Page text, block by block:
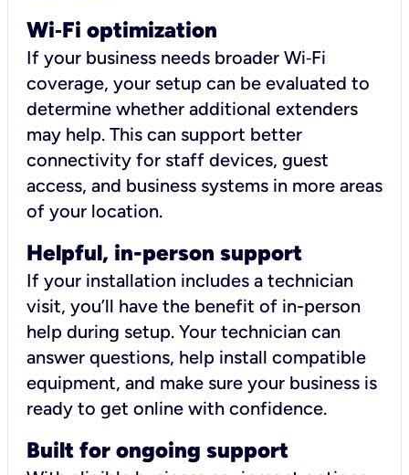
Wi‑Fi optimization
If your business needs broader Wi‑Fi
coverage, your setup can be evaluated to
determine whether additional extenders
may help. This can support better
connectivity for staff devices, guest
access, and business systems in more areas
of your location.
Helpful, in-person support
If your installation includes a technician
visit, you’ll have the benefit of in-person
help during setup. Your technician can
answer questions, help install compatible
equipment, and make sure your business is
ready to get online with confidence.
Built for ongoing support